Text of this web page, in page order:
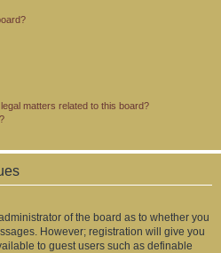
matters related to this board?
of the board as to whether you
However; registration will give you
to guest users such as definable